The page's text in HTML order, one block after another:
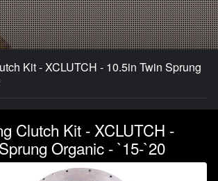
Kit - XCLUTCH - 10.5in Twin Sprung
Clutch Kit - XCLUTCH -
Organic - `15-`20